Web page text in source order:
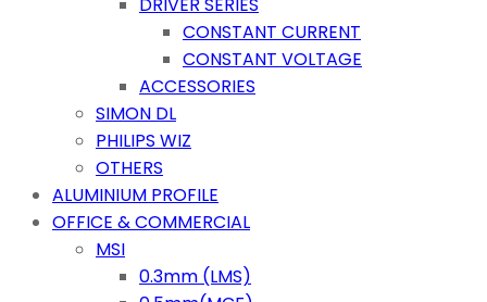
DRIVER SERIES
CONSTANT CURRENT
CONSTANT VOLTAGE
ACCESSORIES
SIMON DL
PHILIPS WIZ
OTHERS
ALUMINIUM PROFILE
OFFICE & COMMERCIAL
MSI
0.3mm (LMS)